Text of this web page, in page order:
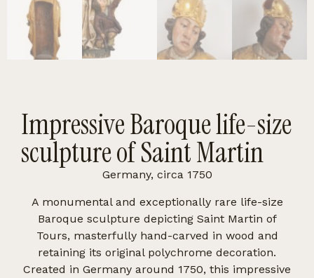
Impressive Baroque life-size
sculpture of Saint Martin
Germany, circa 1750
A monumental and exceptionally rare life-size
Baroque sculpture depicting Saint Martin of
Tours, masterfully hand-carved in wood and
retaining its original polychrome decoration.
Created in Germany around 1750, this impressive